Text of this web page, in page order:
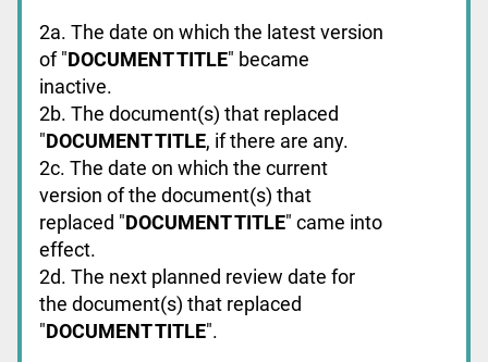
2a. The date on which the latest version
of "DOCUMENT TITLE" became
inactive.
2b. The document(s) that replaced
"DOCUMENT TITLE, if there are any.
2c. The date on which the current
version of the document(s) that
replaced "DOCUMENT TITLE" came into
effect.
2d. The next planned review date for
the document(s) that replaced
"DOCUMENT TITLE".